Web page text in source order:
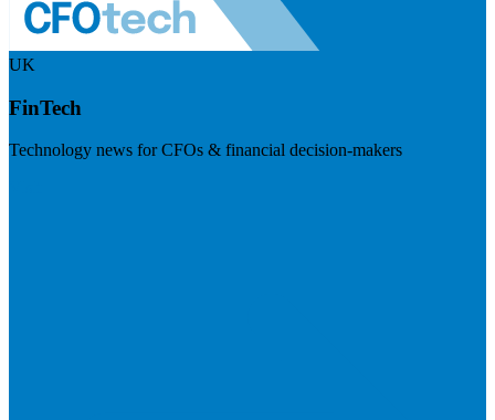
UK
FinTech
Technology news for CFOs & financial decision-makers